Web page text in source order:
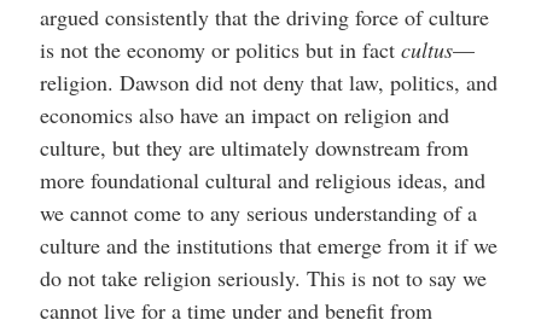
argued consistently that the driving force of culture
is not the economy or politics but in fact cultus—
religion. Dawson did not deny that law, politics, and
economics also have an impact on religion and
culture, but they are ultimately downstream from
more foundational cultural and religious ideas, and
we cannot come to any serious understanding of a
culture and the institutions that emerge from it if we
do not take religion seriously. This is not to say we
cannot live for a time under and benefit from